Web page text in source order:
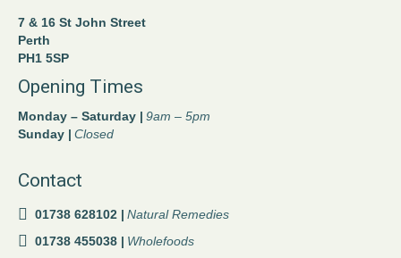
7 & 16 St John Street
Perth
PH1 5SP
Opening Times
Monday – Saturday | 9am – 5pm
Sunday | Closed
Contact
01738 628102 | Natural Remedies
01738 455038 | Wholefoods